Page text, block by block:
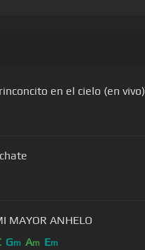
en el cielo (en vivo)
MAYOR ANHELO
Gm Am Em